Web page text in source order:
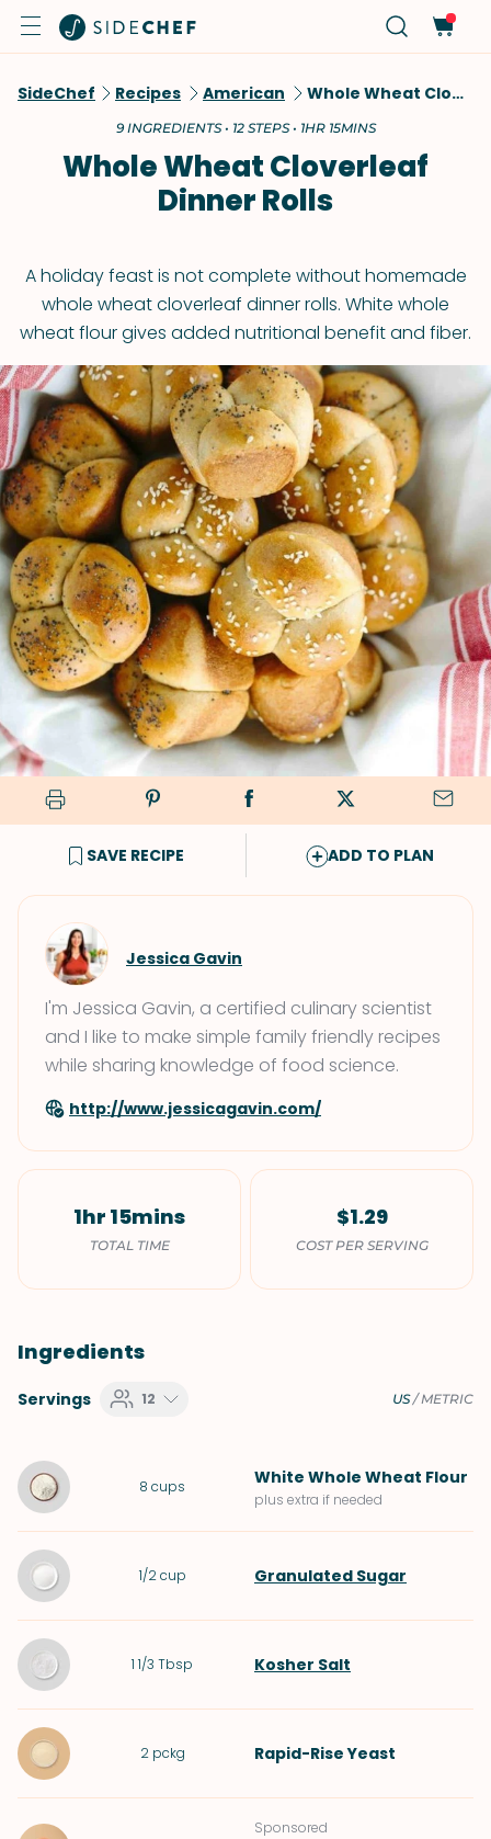
SideChef Recipes American Whole Wheat Cloverleaf Dinner Rolls
9 INGREDIENTS • 12 STEPS • 1HR 15MINS
Whole Wheat Cloverleaf
Dinner Rolls
A holiday feast is not complete without homemade
whole wheat cloverleaf dinner rolls. White whole
wheat flour gives added nutritional benefit and fiber.
SAVE RECIPE ADD TO PLAN
Jessica Gavin
I'm Jessica Gavin, a certified culinary scientist
and I like to make simple family friendly recipes
while sharing knowledge of food science.
http://www.jessicagavin.com/
1hr 15mins
TOTAL TIME
$1.29
COST PER SERVING
Ingredients
Servings 12 US/METRIC
8 cups White Whole Wheat Flour
plus extra if needed
1/2 cup Granulated Sugar
1 1/3 Tbsp Kosher Salt
2 pckg Rapid-Rise Yeast
Sponsored